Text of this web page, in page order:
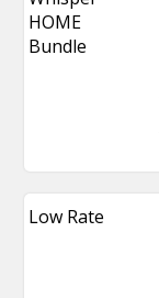
HOME
Bundle
Low Rate